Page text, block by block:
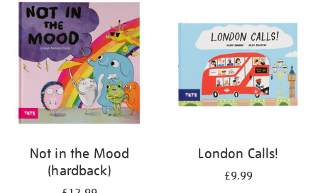
results
by:
Not in the Mood
(hardback)
London Calls!
£9.99